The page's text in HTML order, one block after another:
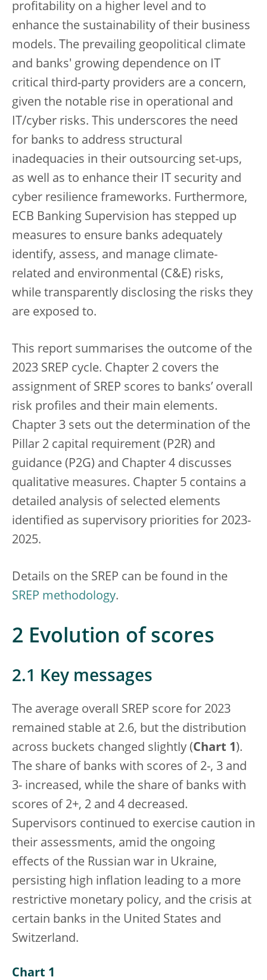
profitability on a higher level and to
enhance the sustainability of their business
models. The prevailing geopolitical climate
and banks' growing dependence on IT
critical third-party providers are a concern,
given the notable rise in operational and
IT/cyber risks. This underscores the need
for banks to address structural
inadequacies in their outsourcing set-ups,
as well as to enhance their IT security and
cyber resilience frameworks. Furthermore,
ECB Banking Supervision has stepped up
measures to ensure banks adequately
identify, assess, and manage climate-
related and environmental (C&E) risks,
while transparently disclosing the risks they
are exposed to.
This report summarises the outcome of the
2023 SREP cycle. Chapter 2 covers the
assignment of SREP scores to banks’ overall
risk profiles and their main elements.
Chapter 3 sets out the determination of the
Pillar 2 capital requirement (P2R) and
guidance (P2G) and Chapter 4 discusses
qualitative measures. Chapter 5 contains a
detailed analysis of selected elements
identified as supervisory priorities for 2023-
2025.
Details on the SREP can be found in the
SREP methodology.
2 Evolution of scores
2.1 Key messages
The average overall SREP score for 2023
remained stable at 2.6, but the distribution
across buckets changed slightly (Chart 1).
The share of banks with scores of 2-, 3 and
3- increased, while the share of banks with
scores of 2+, 2 and 4 decreased.
Supervisors continued to exercise caution in
their assessments, amid the ongoing
effects of the Russian war in Ukraine,
persisting high inflation leading to a more
restrictive monetary policy, and the crisis at
certain banks in the United States and
Switzerland.
Chart 1